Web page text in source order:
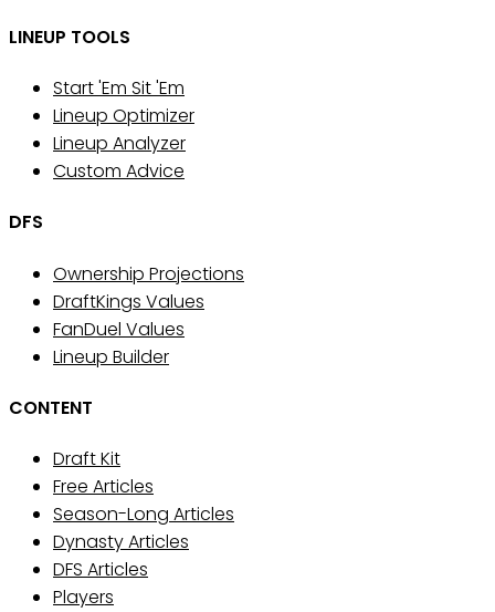
LINEUP TOOLS
Start 'Em Sit 'Em
Lineup Optimizer
Lineup Analyzer
Custom Advice
DFS
Ownership Projections
DraftKings Values
FanDuel Values
Lineup Builder
CONTENT
Draft Kit
Free Articles
Season-Long Articles
Dynasty Articles
DFS Articles
Players